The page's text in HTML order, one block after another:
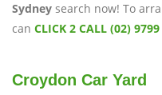
Sydney search now! To
can CLICK 2 CALL (02) 9799
Croydon Car Yard